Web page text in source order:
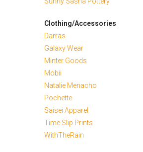
Clothing/Accessories
Darras
Galaxy Wear
Minter Goods
Mobii
Natalie Menacho
Pochette
Saisei Apparel
Time Slip Prints
WithTheRain